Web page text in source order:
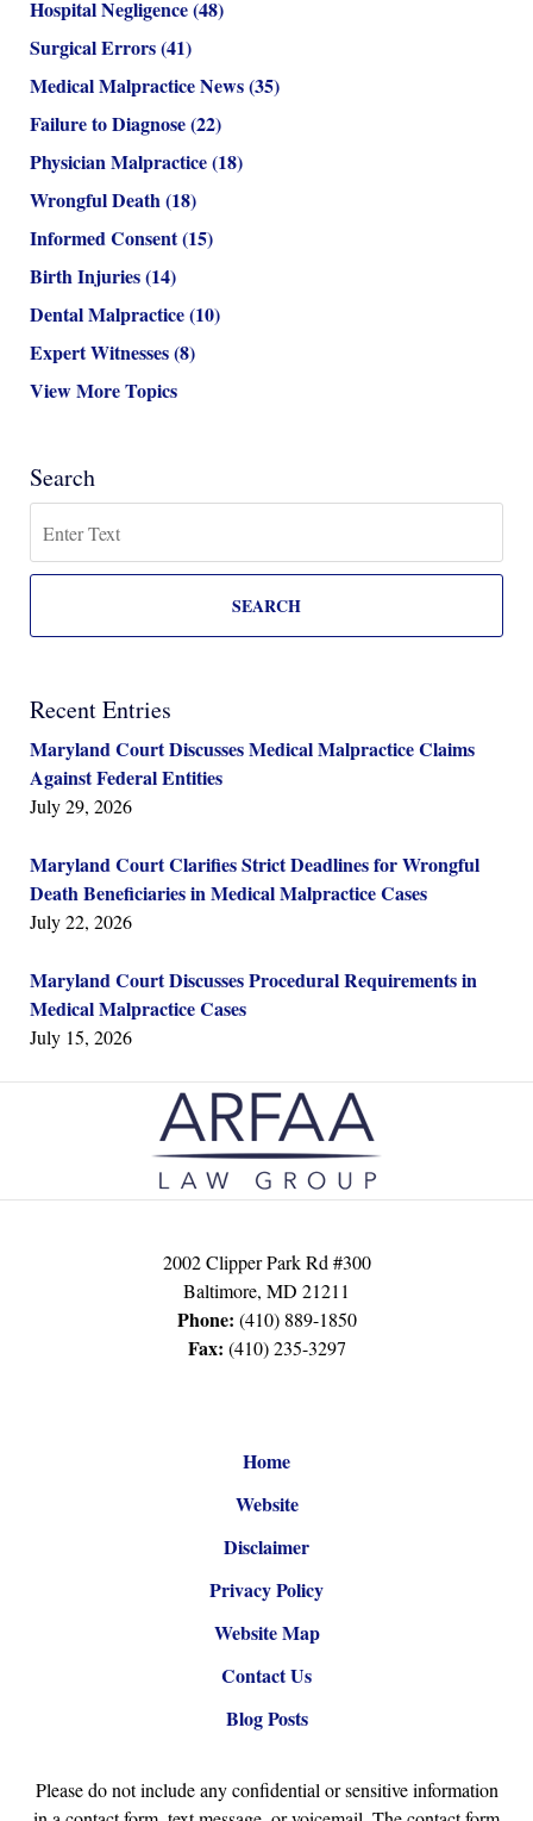
Hospital Negligence(48)
Surgical Errors(41)
Medical Malpractice News(35)
Failure to Diagnose(22)
Physician Malpractice(18)
Wrongful Death(18)
Informed Consent(15)
Birth Injuries(14)
Dental Malpractice(10)
Expert Witnesses(8)
View More Topics
Search
SEARCH
Recent Entries
Maryland Court Discusses Medical Malpractice Claims
Against Federal Entities
July 29, 2026
Maryland Court Clarifies Strict Deadlines for Wrongful
Death Beneficiaries in Medical Malpractice Cases
July 22, 2026
Maryland Court Discusses Procedural Requirements in
Medical Malpractice Cases
July 15, 2026
Contact
Information
2002 Clipper Park Rd #300
Baltimore, MD 21211
Phone: (410) 889-1850
Fax: (410) 235-3297
Home
Website
Disclaimer
Privacy Policy
Website Map
Contact Us
Blog Posts
Please do not include any confidential or sensitive information